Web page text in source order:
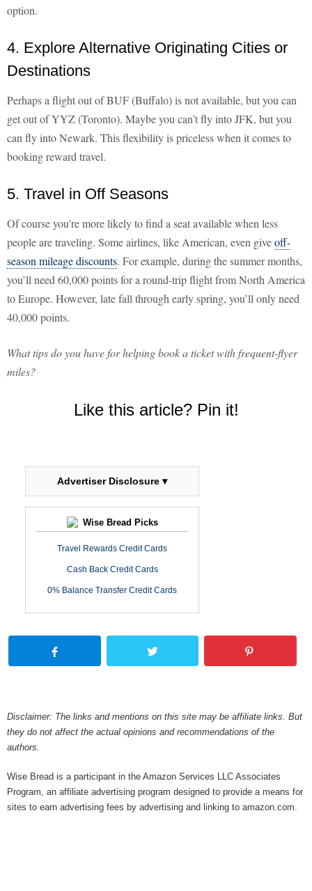
option.
4. Explore Alternative Originating Cities or
Destinations
Perhaps a flight out of BUF (Buffalo) is not available, but you can
get out of YYZ (Toronto). Maybe you can’t fly into JFK, but you
can fly into Newark. This flexibility is priceless when it comes to
booking reward travel.
5. Travel in Off Seasons
Of course you’re more likely to find a seat available when less
people are traveling. Some airlines, like American, even giveoff-
season mileage discounts. For example, during the summer months,
you’ll need 60,000 points for a round-trip flight from North America
to Europe. However, late fall through early spring, you’ll only need
40,000 points.
What tips do you have for helping book a ticket with frequent-flyer
miles?
Like this article? Pin it!
Advertiser Disclosure ▾
Wise Bread Picks
Travel Rewards Credit Cards
Cash Back Credit Cards
0% Balance Transfer Credit Cards
Disclaimer: The links and mentions on this site may be affiliate links. But
they do not affect the actual opinions and recommendations of the
authors.
Wise Bread is a participant in the Amazon Services LLC Associates
Program, an affiliate advertising program designed to provide a means for
sites to earn advertising fees by advertising and linking to amazon.com.